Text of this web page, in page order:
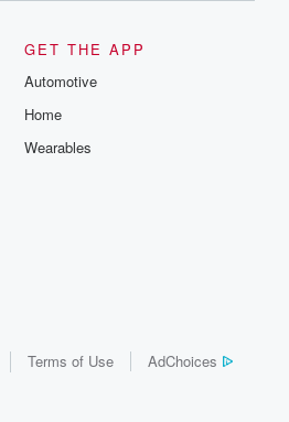
GET THE APP
Automotive
Home
Wearables
Terms of Use AdChoices